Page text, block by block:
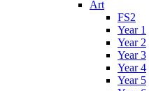
Art
FS2
Year 1
Year 2
Year 3
Year 4
Year 5